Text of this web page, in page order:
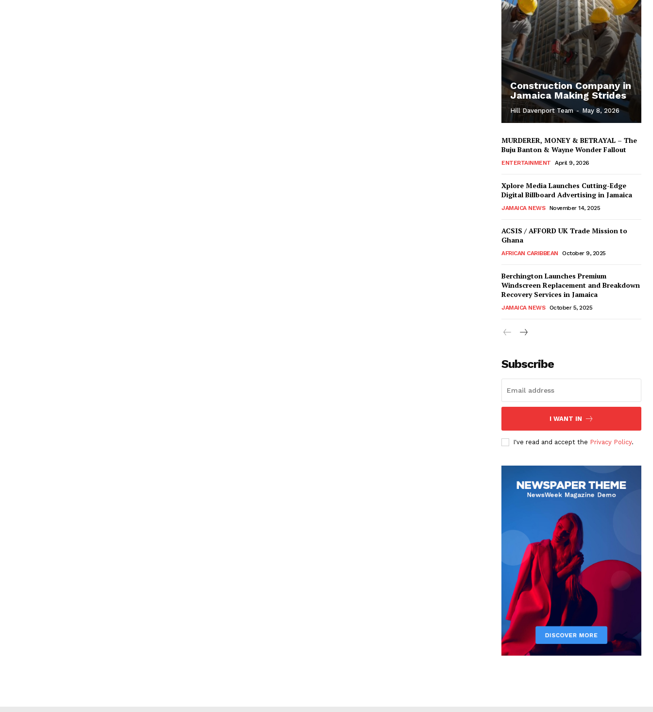
Construction Company in
Jamaica Making Strides
Hill Davenport Team - May 8, 2026
MURDERER, MONEY & BETRAYAL – The
Buju Banton & Wayne Wonder Fallout
ENTERTAINMENT April 9, 2026
Xplore Media Launches Cutting-Edge
Digital Billboard Advertising in Jamaica
JAMAICA NEWS November 14, 2025
ACSIS / AFFORD UK Trade Mission to
Ghana
AFRICAN CARIBBEAN October 9, 2025
Berchington Launches Premium
Windscreen Replacement and Breakdown
Recovery Services in Jamaica
JAMAICA NEWS October 5, 2025
Subscribe
I WANT IN
I've read and accept the Privacy Policy.